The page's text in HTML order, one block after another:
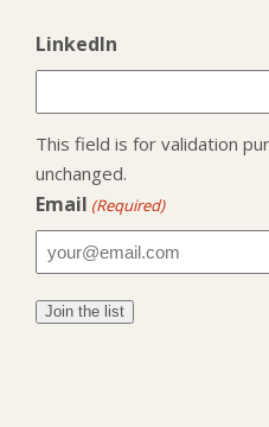
LinkedIn
This field is for validation
unchanged.
Email (Required)